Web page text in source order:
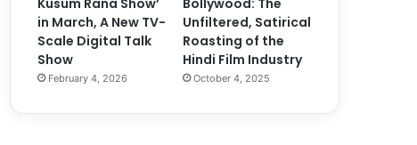
Kusum Rana Show’
in March, A New TV-
Scale Digital Talk
Show
February 4, 2026
Bollywood: The
Unfiltered, Satirical
Roasting of the
Hindi Film Industry
October 4, 2025